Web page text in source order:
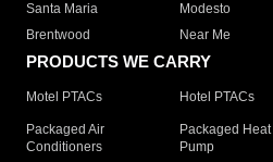
Santa Maria
Modesto
Brentwood
Near Me
PRODUCTS WE CARRY
Motel PTACs Hotel PTACs
Packaged Air
Conditioners
Packaged Heat
Pump